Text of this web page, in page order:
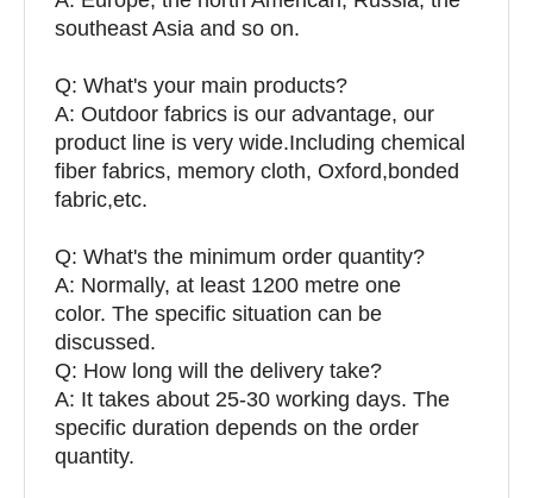
southeast Asia and so on.
Q: What's your main products?
A: Outdoor fabrics is our advantage, our
product line is very wide.Including chemical
fiber fabrics, memory cloth, Oxford,bonded
fabric,etc.
Q: What's the minimum order quantity?
A: Normally, at least 1200 metre one
color. The specific situation can be
discussed.
Q: How long will the delivery take?
A: It takes about 25-30 working days. The
specific duration depends on the order
quantity.